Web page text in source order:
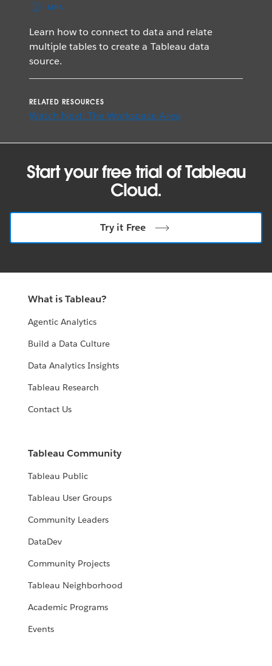
MP4
Learn how to connect to data and relate
multiple tables to create a Tableau data
source.
RELATED RESOURCES
Watch Next: The Workspace Area
Start your free trial of Tableau
Cloud.
Try it Free
What is Tableau?
Agentic Analytics
Build a Data Culture
Data Analytics Insights
Tableau Research
Contact Us
Tableau Community
Tableau Public
Tableau User Groups
Community Leaders
DataDev
Community Projects
Tableau Neighborhood
Academic Programs
Events